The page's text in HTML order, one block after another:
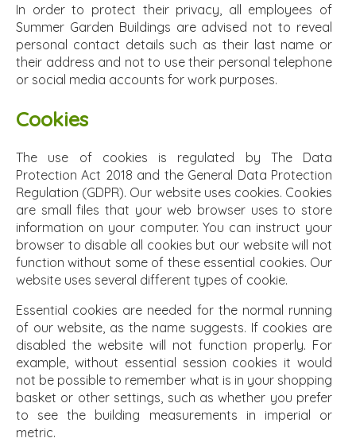
In order to protect their privacy, all employees of
Summer Garden Buildings are advised not to reveal
personal contact details such as their last name or
their address and not to use their personal telephone
or social media accounts for work purposes.
Cookies
The use of cookies is regulated by The Data
Protection Act 2018 and the General Data Protection
Regulation (GDPR). Our website uses cookies. Cookies
are small files that your web browser uses to store
information on your computer. You can instruct your
browser to disable all cookies but our website will not
function without some of these essential cookies. Our
website uses several different types of cookie.
Essential cookies are needed for the normal running
of our website, as the name suggests. If cookies are
disabled the website will not function properly. For
example, without essential session cookies it would
not be possible to remember what is in your shopping
basket or other settings, such as whether you prefer
to see the building measurements in imperial or
metric.